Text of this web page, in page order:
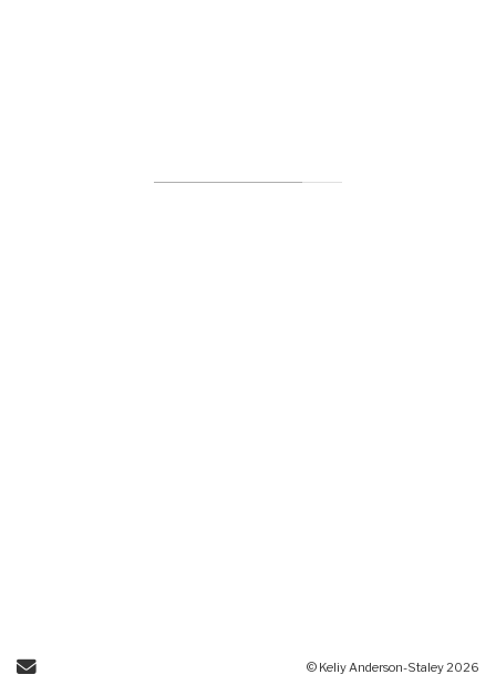
Send Email © Keliy Anderson-Staley 2026